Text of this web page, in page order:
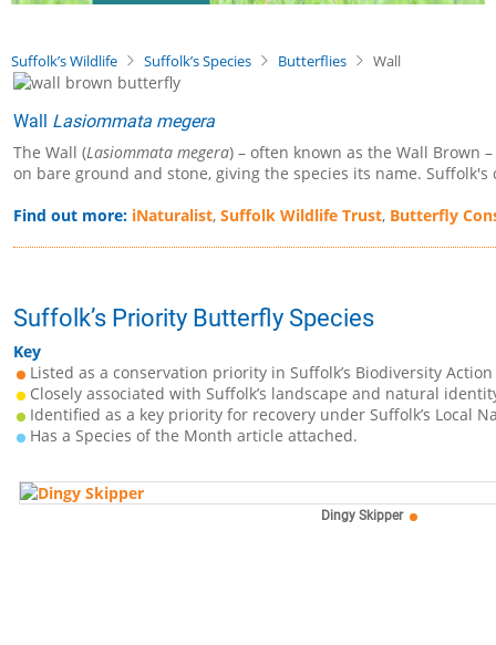
Suffolk’s Wildlife Suffolk’s Species Butterflies Wall
Wall Lasiommata megera
The Wall (Lasiommata megera) – often known as the Wall Brown
on bare ground and stone, giving the species its name.
Find out more: iNaturalist, Suffolk Wildlife Trust, Butterfly
Suffolk’s Priority Butterfly Species
Key
Listed as a conservation priority in Suffolk’s Biodiversity Action
Closely associated with Suffolk’s landscape and natural
Identified as a key priority for recovery under Suffolk’s Local
Has a Species of the Month article attached.
Dingy Skipper